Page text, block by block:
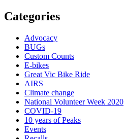
Categories
Advocacy
BUGs
Custom Counts
E-bikes
Great Vic Bike Ride
AIRS
Climate change
National Volunteer Week 2020
COVID-19
10 years of Peaks
Events